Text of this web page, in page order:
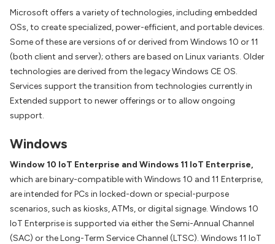
Microsoft offers a variety of technologies, including embedded
OSs, to create specialized, power-efficient, and portable devices.
Some of these are versions of or derived from Windows 10 or 11
(both client and server); others are based on Linux variants. Older
technologies are derived from the legacy Windows CE OS.
Services support the transition from technologies currently in
Extended support to newer offerings or to allow ongoing
support.
Windows
Window 10 IoT Enterprise and Windows 11 IoT Enterprise,
which are binary-compatible with Windows 10 and 11 Enterprise,
are intended for PCs in locked-down or special-purpose
scenarios, such as kiosks, ATMs, or digital signage. Windows 10
IoT Enterprise is supported via either the Semi-Annual Channel
(SAC) or the Long-Term Service Channel (LTSC). Windows 11 IoT